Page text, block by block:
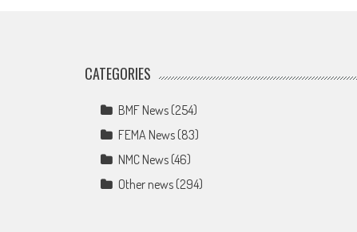
CATEGORIES
BMF News (254)
FEMA News (83)
NMC News (46)
Other news (294)